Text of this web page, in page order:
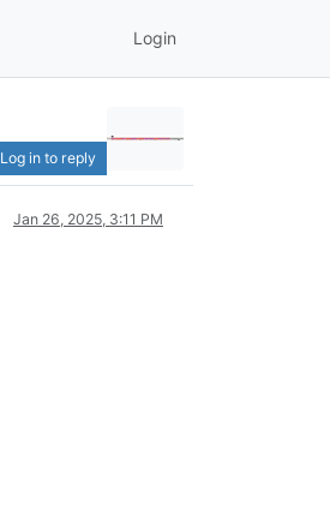
Login
Log in to reply
Jan 26, 2025, 3:11 PM